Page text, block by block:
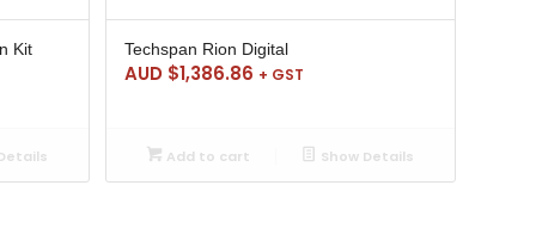
Kit Techspan Rion Digital
AUD $1,386.86 + GST
Add to cart Show Details